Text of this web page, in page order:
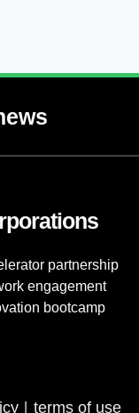
partnership
engagement
bootcamp
terms of use